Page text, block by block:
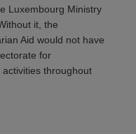
Luxembourg Ministry
it, the
Aid would not have
for
throughout